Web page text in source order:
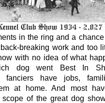
in the ring and a
breaking work and too
with no idea of what
dog went Best In
fanciers have jobs,
at home. And most
of the great dog